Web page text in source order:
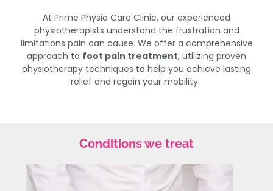
At Prime Physio Care Clinic, our experienced
physiotherapists understand the frustration and
limitations pain can cause. We offer a comprehensive
approach to foot pain treatment, utilizing proven
physiotherapy techniques to help you achieve lasting
relief and regain your mobility.
Conditions we treat